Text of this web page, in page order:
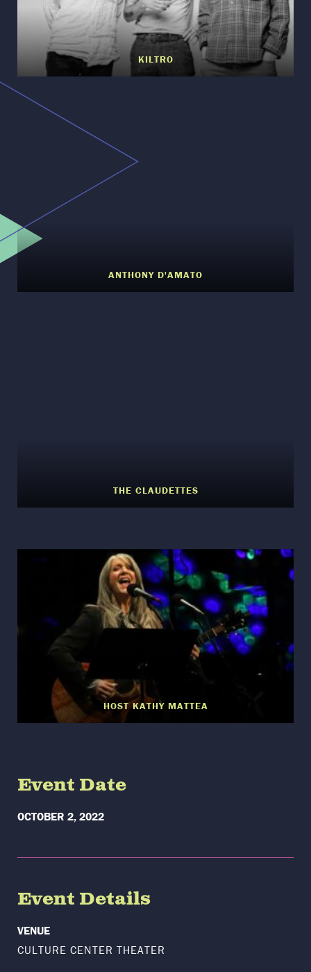
KILTRO
ANTHONY D'AMATO
THE CLAUDETTES
HOST KATHY MATTEA
Event Date
OCTOBER 2, 2022
Event Details
VENUE
CULTURE CENTER THEATER